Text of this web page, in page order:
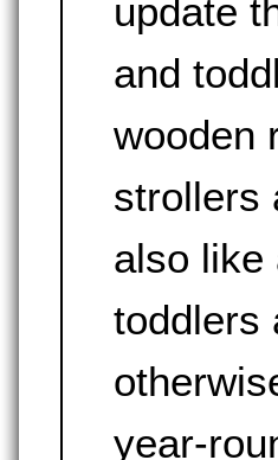
update
and
wooden
strollers
also like
toddlers
year-